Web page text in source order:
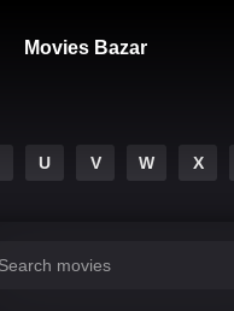
Movies Bazar
U V W X